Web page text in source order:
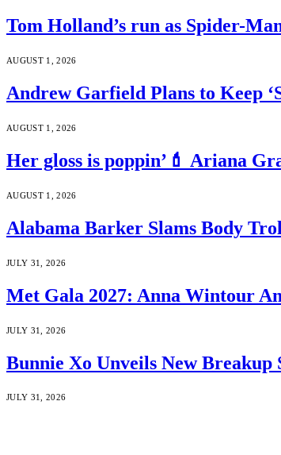
Tom Holland’s run as Spider-
AUGUST 1, 2026
Andrew Garfield Plans to Keep
AUGUST 1, 2026
Her gloss is poppin’💄 Ariana
AUGUST 1, 2026
Alabama Barker Slams Body
JULY 31, 2026
Met Gala 2027: Anna Wintour
JULY 31, 2026
Bunnie Xo Unveils New
JULY 31, 2026